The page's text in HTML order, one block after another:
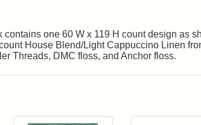
contains one 60 W x 119 H count design as
House Blend/Light Cappuccino Linen
Threads, DMC floss, and Anchor floss.